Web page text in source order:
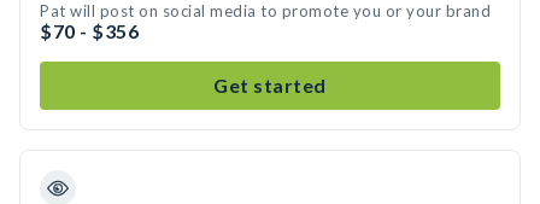
Pat will post on social media to promote you or your brand
$70 - $356
Get started